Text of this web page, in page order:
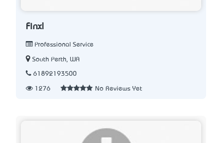
Finxl
Professional Service
South Perth, WA
61892193500
1276 No Reviews Yet